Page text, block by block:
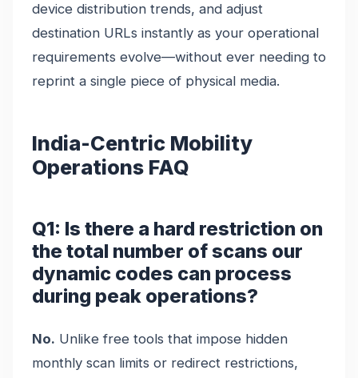
device distribution trends, and adjust
destination URLs instantly as your operational
requirements evolve—without ever needing to
reprint a single piece of physical media.
India-Centric Mobility
Operations FAQ
Q1: Is there a hard restriction on
the total number of scans our
dynamic codes can process
during peak operations?
No. Unlike free tools that impose hidden
monthly scan limits or redirect restrictions,